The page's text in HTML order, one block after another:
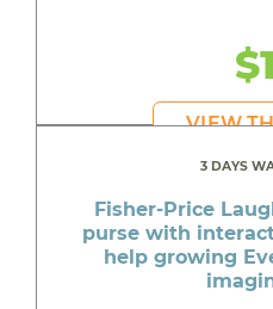
VIEW
3 DAYS
Fisher-Price
purse with
help growing